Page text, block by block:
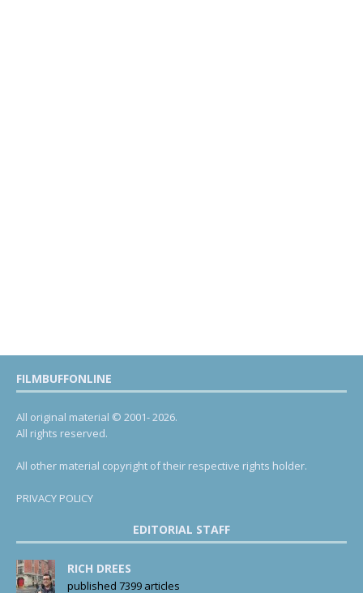
FILMBUFFONLINE
All original material © 2001- 2026.
All rights reserved.
All other material copyright of their respective rights holder.
PRIVACY POLICY
EDITORIAL STAFF
RICH DREES
published 7399 articles